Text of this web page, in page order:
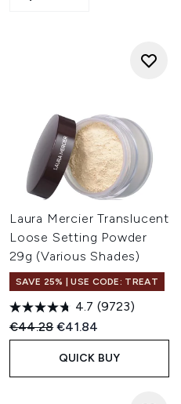
Laura Mercier Translucent
Loose Setting Powder
29g (Various Shades)
SAVE 25% | USE CODE: TREAT
4.7 (9723)
Recommended Retail Price:
€44.28Current price:
€41.84
QUICK BUY